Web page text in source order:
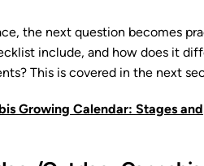
the next question becomes
include, and how does it
This is covered in the next
Growing Calendar: Stages and